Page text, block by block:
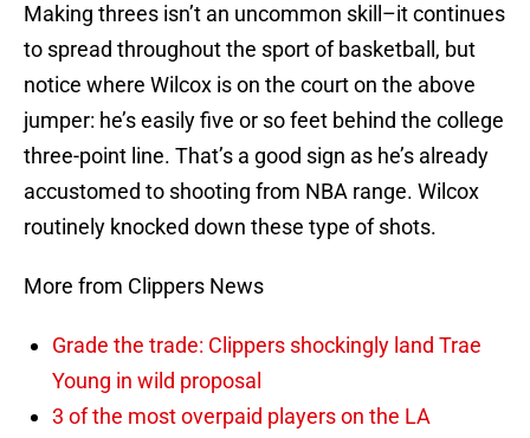
Making threes isn’t an uncommon skill–it continues
to spread throughout the sport of basketball, but
notice where Wilcox is on the court on the above
jumper: he’s easily five or so feet behind the college
three-point line. That’s a good sign as he’s already
accustomed to shooting from NBA range. Wilcox
routinely knocked down these type of shots.
More from Clippers News
Grade the trade: Clippers shockingly land Trae
Young in wild proposal
3 of the most overpaid players on the LA